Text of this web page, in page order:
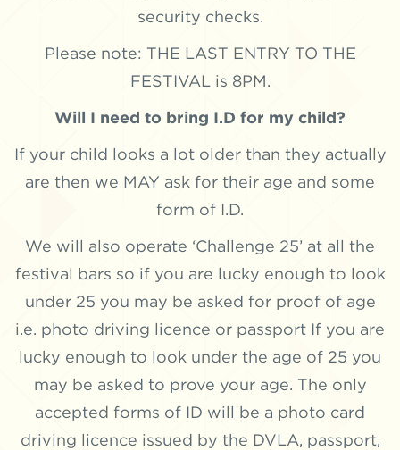
security checks.
Please note: THE LAST ENTRY TO THE
FESTIVAL is 8PM.
Will I need to bring I.D for my child?
If your child looks a lot older than they actually
are then we MAY ask for their age and some
form of I.D.
We will also operate ‘Challenge 25’ at all the
festival bars so if you are lucky enough to look
under 25 you may be asked for proof of age
i.e. photo driving licence or passport If you are
lucky enough to look under the age of 25 you
may be asked to prove your age. The only
accepted forms of ID will be a photo card
driving licence issued by the DVLA, passport,